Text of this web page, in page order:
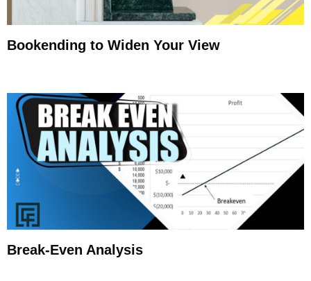
Bookending to Widen Your View
Break-Even Analysis